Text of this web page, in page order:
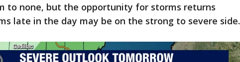
to none, but the opportunity for storms returns
late in the day may be on the strong to severe side.